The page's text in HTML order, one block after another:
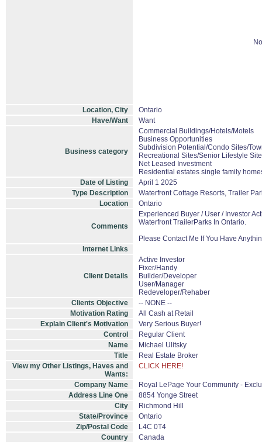
Location, City
Ontario
Have/Want
Want
Business category
Commercial Buildings/Hotels/Motels
Business Opportunities
Subdivision Potential/Condo Sites/
Recreational Sites/Senior Lifestyle
Net Leased Investment
Residential estates single family
Date of Listing
April 1 2025
Type Description
Waterfront Cottage Resorts, Trailer
Location
Ontario
Comments
Experienced Buyer / User / Investor
Waterfront TrailerParks In Ontario.
Please Contact Me If You Have
Internet Links
Client Details
Active Investor
Fixer/Handy
Builder/Developer
User/Manager
Redeveloper/Rehaber
Clients Objective
-- NONE --
Motivation Rating
All Cash at Retail
Explain Client's Motivation
Very Serious Buyer!
Control
Regular Client
Name
Michael Ulitsky
Title
Real Estate Broker
View my Other Listings, Haves and
Wants:
CLICK HERE!
Company Name
Royal LePage Your Community -
Address Line One
8854 Yonge Street
City
Richmond Hill
State/Province
Ontario
Zip/Postal Code
L4C 0T4
Country
Canada